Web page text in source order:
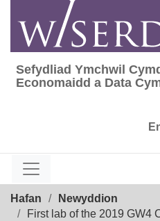
content
Sefydliad Ymchwil
Sefydliad Ymchwil
Economaidd a Data
Hafan
Newyddion
First lab of the 2019 GW4